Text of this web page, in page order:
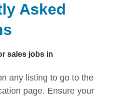
Asked
sales jobs in
any listing to go to the
page. Ensure your